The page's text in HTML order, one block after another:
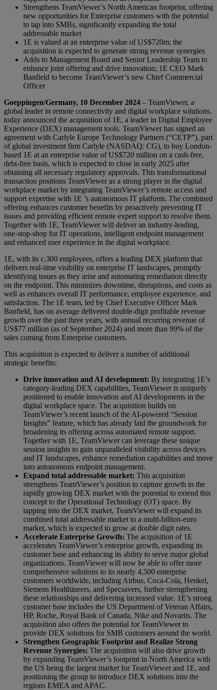
Strengthens TeamViewer’s North American footprint, offering
new opportunities for Enterprise customers with the potential
to tap into SMBs, significantly expanding the total
addressable market
1E is valued at an enterprise value of US$720m; the
acquisition is expected to generate strong revenue synergies
Adds to Management Board and Senior Leadership Team to
enhance joint offering and drive innovation; 1E CEO Mark
Banfield to become TeamViewer’s new Chief Commercial
Officer
Goeppingen/Germany, 10 December 2024 – TeamViewer, a
global leader in remote connectivity and digital workplace solutions,
today announced the acquisition of 1E, a leader in Digital Employee
Experience (DEX) management tools. TeamViewer has signed an
agreement with Carlyle Europe Technology Partners (“CETP”), part
of global investment firm Carlyle (NASDAQ: CG), to buy London-
based 1E at an enterprise value of US$720 million on a cash-free,
debt-free basis, which is expected to close in early 2025 after
obtaining all necessary regulatory approvals. This transformational
transaction positions TeamViewer as a strong player in the digital
workplace market by integrating TeamViewer’s remote access and
support expertise with 1E ’s autonomous IT platform. The combined
offering enhances customer benefits by proactively preventing IT
issues and providing efficient remote expert support to resolve them.
Together with 1E, TeamViewer will deliver an industry-leading,
one-stop-shop for IT operations, intelligent endpoint management
and enhanced user experience in the digital workplace.
1E, with its c.300 employees, offers a leading DEX platform that
delivers real-time visibility on enterprise IT landscapes, promptly
identifying issues as they arise and automating remediation directly
on the endpoint. This minimizes downtime, disruptions, and costs as
well as enhances overall IT performance, employee experience, and
satisfaction. The 1E team, led by Chief Executive Officer Mark
Banfield, has on average delivered double-digit profitable revenue
growth over the past three years, with annual recurring revenue of
US$77 million (as of September 2024) and more than 99% of the
sales coming from Enterprise customers.
This acquisition is expected to deliver a number of additional
strategic benefits:
Drive innovation and AI development: By integrating 1E’s
category-leading DEX capabilities, TeamViewer is uniquely
positioned to enable innovation and AI developments in the
digital workplace space. The acquisition builds on
TeamViewer’s recent launch of the AI-powered “Session
Insights” feature, which has already laid the groundwork for
broadening its offering across automated remote support.
Together with 1E, TeamViewer can leverage these unique
session insights to gain unparalleled visibility across devices
and IT landscapes, enhance remediation capabilities and move
into autonomous endpoint management.
Expand total addressable market: This acquisition
strengthens TeamViewer’s position to capture growth in the
rapidly growing DEX market with the potential to extend this
concept to the Operational Technology (OT) space. By
tapping into the DEX market, TeamViewer will expand its
combined total addressable market to a multi-billion-euro
market, which is expected to grow at double digit rates.
Accelerate Enterprise Growth: The acquisition of 1E
accelerates TeamViewer’s enterprise growth, expanding its
customer base and enhancing its ability to serve major global
organizations. TeamViewer will now be able to offer more
comprehensive solutions to its nearly 4,500 enterprise
customers worldwide, including Airbus, Coca-Cola, Henkel,
Siemens Healthineers, and Specsavers, further strengthening
these relationships and delivering increased value. 1E’s strong
customer base includes the US Department of Veteran Affairs,
HP, Roche, Royal Bank of Canada, Nike and Novartis. The
acquisition also offers the potential for TeamViewer to
provide DEX solutions for SMB customers around the world.
Strengthen Geographic Footprint and Realize Strong
Revenue Synergies: The acquisition will also drive growth
by expanding TeamViewer’s footprint in North America with
the US being the largest market for TeamViewer and 1E, and
positioning the group to introduce DEX solutions into the
regions EMEA and APAC.